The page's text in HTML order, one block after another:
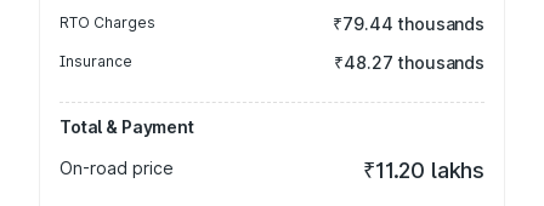
RTO Charges ₹79.44 thousands
Insurance ₹48.27 thousands
Total & Payment
On-road price
₹11.20 lakhs